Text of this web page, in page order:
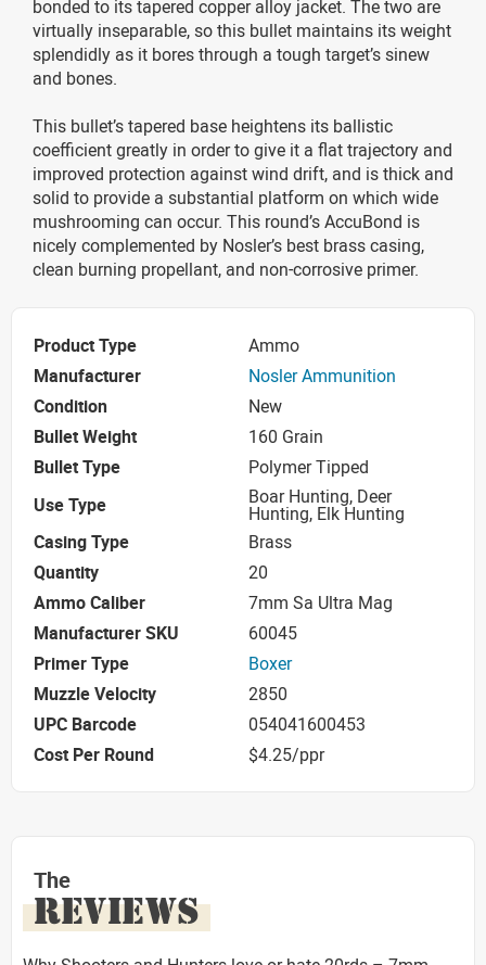
bonded to its tapered copper alloy jacket. The two are
virtually inseparable, so this bullet maintains its weight
splendidly as it bores through a tough target’s sinew
and bones.
This bullet’s tapered base heightens its ballistic
coefficient greatly in order to give it a flat trajectory and
improved protection against wind drift, and is thick and
solid to provide a substantial platform on which wide
mushrooming can occur. This round’s AccuBond is
nicely complemented by Nosler’s best brass casing,
clean burning propellant, and non-corrosive primer.
Product Type
Ammo
Manufacturer
Nosler Ammunition
Condition
New
Bullet Weight
160 Grain
Bullet Type
Polymer Tipped
Use Type
Boar Hunting, Deer
Hunting, Elk Hunting
Casing Type
Brass
Quantity
20
Ammo Caliber
7mm Sa Ultra Mag
Manufacturer SKU
60045
Primer Type
Boxer
Muzzle Velocity
2850
UPC Barcode
054041600453
Cost Per Round
$4.25/ppr
The
REVIEWS